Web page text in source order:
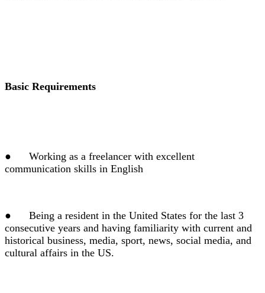
Basic Requirements
●
Working as a freelancer with excellent
communication skills in English
●
Being a resident in the United States for the last 3
consecutive years and having familiarity with current and
historical business, media, sport, news, social media, and
cultural affairs in the US.